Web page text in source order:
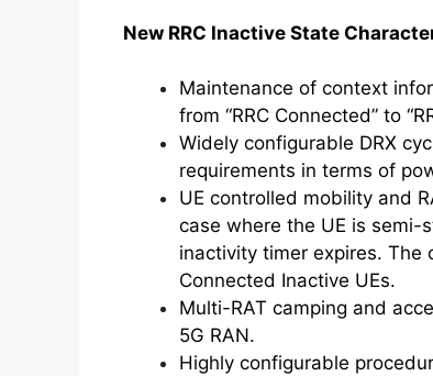
New RRC Inactive State
Maintenance of context
from “RRC Connected” to
Widely configurable DRX
requirements in terms of
UE controlled mobility and
case where the UE is semi-
inactivity timer expires. The
Connected Inactive UEs.
Multi-RAT camping and
5G RAN.
Highly configurable